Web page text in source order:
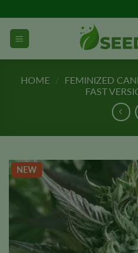
to
content
HOME / FEMINIZED
FAST
NEW